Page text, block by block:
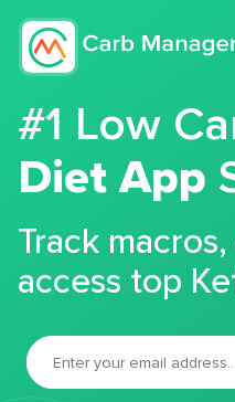
#1 Low
Diet App
Track
access top